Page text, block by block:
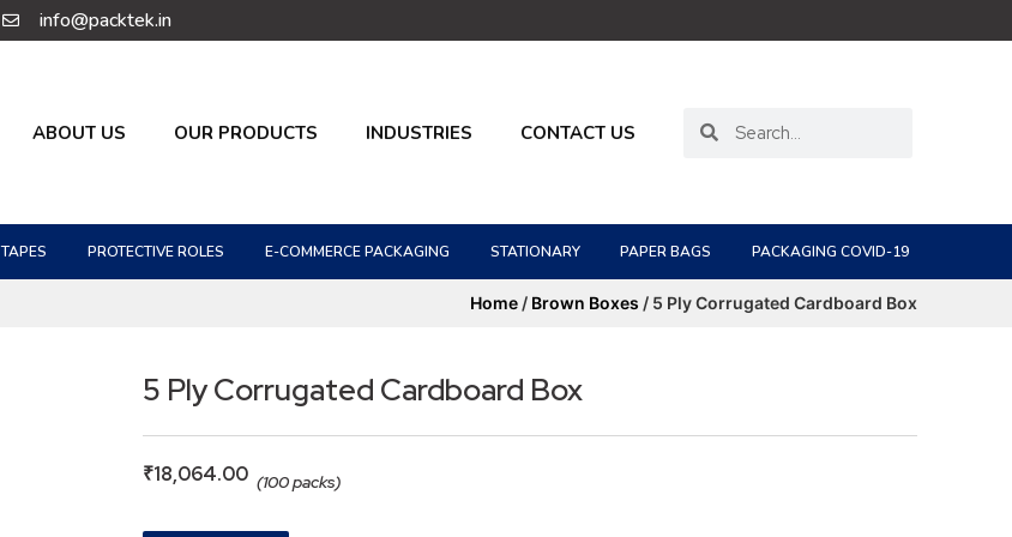
info@packtek.in
ABOUT US OUR PRODUCTS INDUSTRIES CONTACT US
TAPES PROTECTIVE ROLES E-COMMERCE PACKAGING STATIONARY PAPER BAGS PACKAGING COVID-19
Home / Brown Boxes / 5 Ply Corrugated Cardboard Box
5 Ply Corrugated Cardboard Box
₹18,064.00 (100 packs)